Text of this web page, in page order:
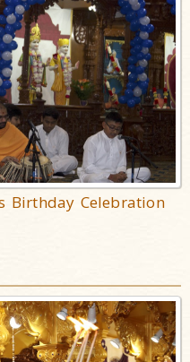
Birthday Celebration